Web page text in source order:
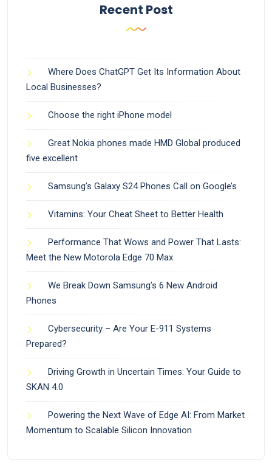
Recent Post
Where Does ChatGPT Get Its Information About
Local Businesses?
Choose the right iPhone model
Great Nokia phones made HMD Global produced
five excellent
Samsung’s Galaxy S24 Phones Call on Google’s
Vitamins: Your Cheat Sheet to Better Health
Performance That Wows and Power That Lasts:
Meet the New Motorola Edge 70 Max
We Break Down Samsung’s 6 New Android
Phones
Cybersecurity – Are Your E-911 Systems
Prepared?
Driving Growth in Uncertain Times: Your Guide to
SKAN 4.0
Powering the Next Wave of Edge AI: From Market
Momentum to Scalable Silicon Innovation